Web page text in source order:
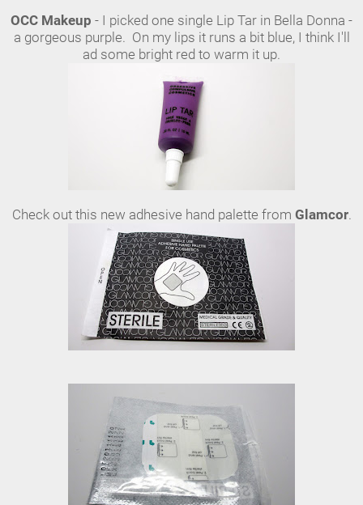
OCC Makeup - I picked one single Lip Tar in Bella Donna -
a gorgeous purple. On my lips it runs a bit blue, I think I'll
ad some bright red to warm it up.
Check out this new adhesive hand palette from Glamcor.